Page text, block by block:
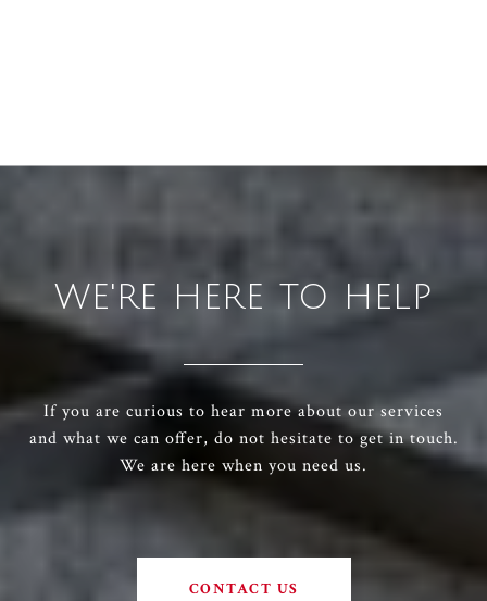
WE'RE HERE TO HELP
If you are curious to hear more about our services
and what we can offer, do not hesitate to get in touch.
We are here when you need us.
CONTACT US